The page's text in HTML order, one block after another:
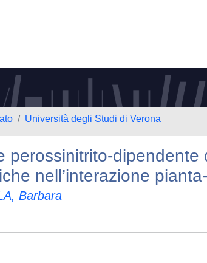
Università degli Studi di Verona
perossinitrito-dipendente
nell’interazione
Barbara